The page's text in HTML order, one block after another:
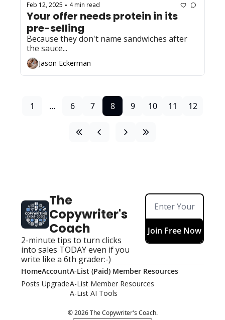
Feb 12, 2025 • 4 min read
Your offer needs protein in its
pre-selling
Because they don't name sandwiches after
the sauce...
Jason Eckerman
1 ... 6 7 8 9 10 11 12
The
Copywriter's
Coach
2-minute tips to turn clicks
into sales TODAY even if you
write like a 6th grader:-)
Join Free Now
Home
Posts
Account
Upgrade
A-List (Paid) Member Resources
A-List Member Resources
A-List AI Tools
© 2026 The Copywriter's Coach.